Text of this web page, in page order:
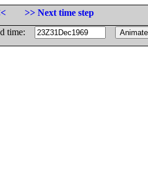
>> Next time step
time: